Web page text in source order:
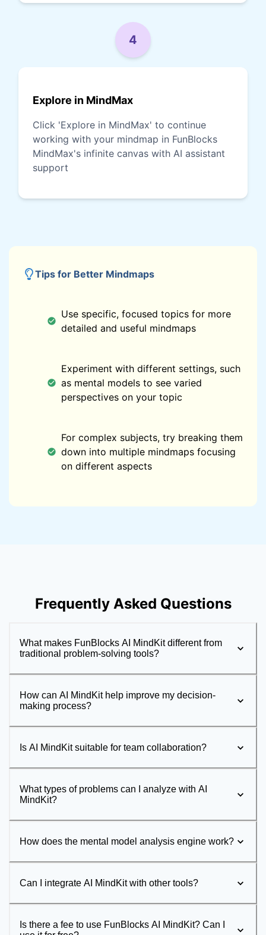
4
Explore in MindMax
Click 'Explore in MindMax' to continue
working with your mindmap in FunBlocks
MindMax's infinite canvas with AI assistant
support
Tips for Better Mindmaps
Use specific, focused topics for more
detailed and useful mindmaps
Experiment with different settings, such
as mental models to see varied
perspectives on your topic
For complex subjects, try breaking them
down into multiple mindmaps focusing
on different aspects
Frequently Asked Questions
What makes FunBlocks AI MindKit different from
traditional problem-solving tools?
How can AI MindKit help improve my decision-
making process?
Is AI MindKit suitable for team collaboration?
What types of problems can I analyze with AI
MindKit?
How does the mental model analysis engine work?
Can I integrate AI MindKit with other tools?
Is there a fee to use FunBlocks AI MindKit? Can I